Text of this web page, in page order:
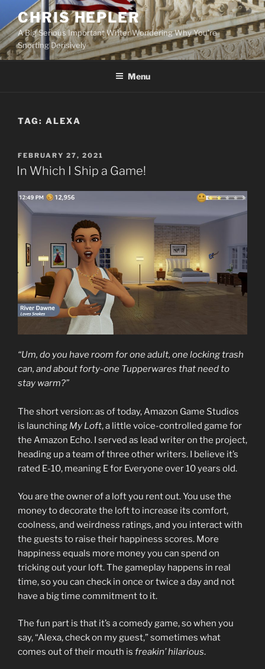
content
CHRIS HEPLER
A Big Serious Important Writer Wondering Why You're
Snorting Derisively
Menu
TAG: ALEXA
POSTED
ON
FEBRUARY 27, 2021
In Which I Ship a Game!
“Um, do you have room for one adult, one locking trash
can, and about forty-one Tupperwares that need to
stay warm?”
The short version: as of today, Amazon Game Studios
is launching My Loft, a little voice-controlled game for
the Amazon Echo. I served as lead writer on the project,
heading up a team of three other writers. I believe it’s
rated E-10, meaning E for Everyone over 10 years old.
You are the owner of a loft you rent out. You use the
money to decorate the loft to increase its comfort,
coolness, and weirdness ratings, and you interact with
the guests to raise their happiness scores. More
happiness equals more money you can spend on
tricking out your loft. The gameplay happens in real
time, so you can check in once or twice a day and not
have a big time commitment to it.
The fun part is that it’s a comedy game, so when you
say, “Alexa, check on my guest,” sometimes what
comes out of their mouth is freakin’ hilarious.